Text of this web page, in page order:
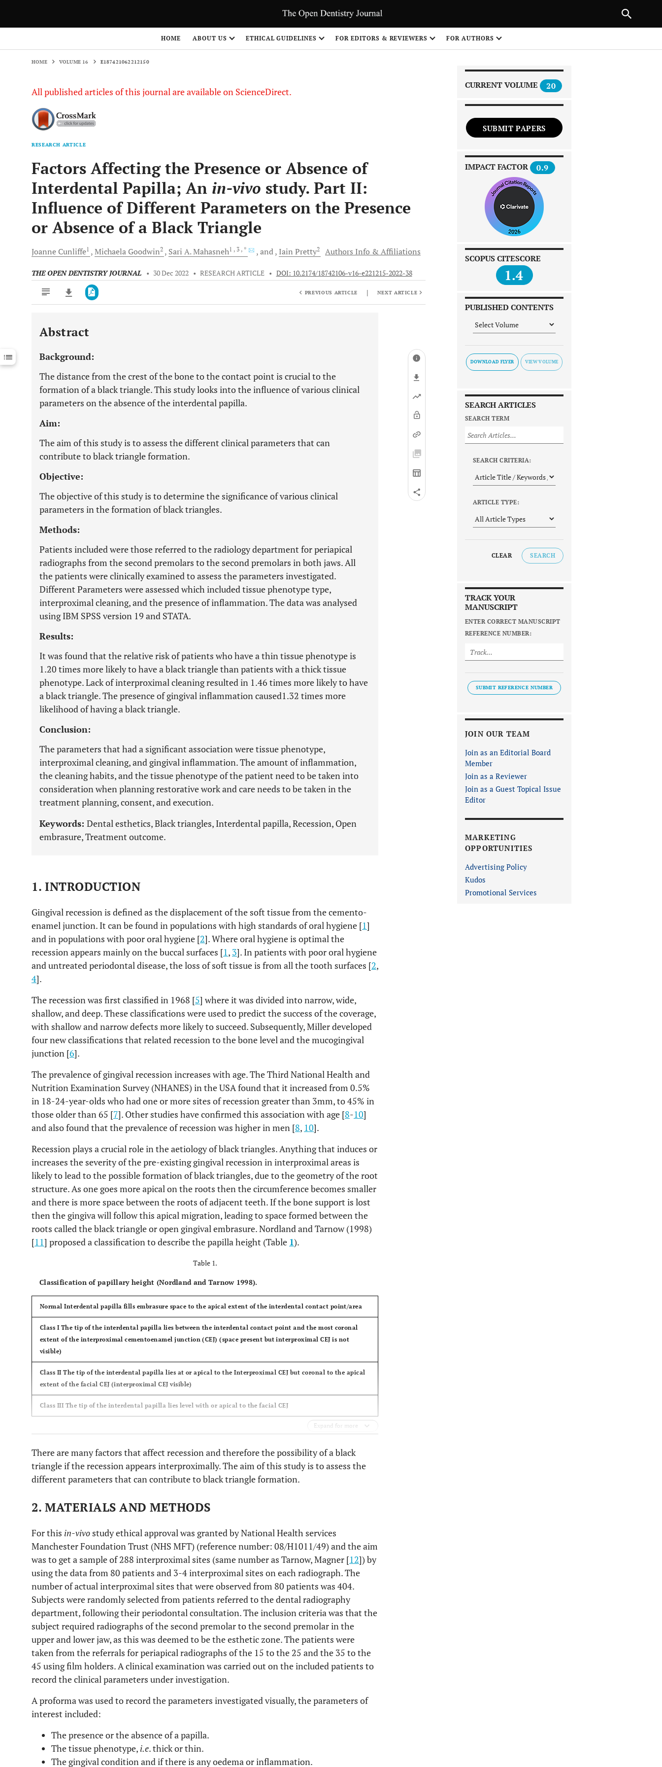
HOME ABOUT US ETHICAL GUIDELINES FOR EDITORS & REVIEWERS FOR AUTHORS
HOME VOLUME 16 E187421062212150
All published articles of this journal are available on ScienceDirect.
RESEARCH ARTICLE
Factors Affecting the Presence or Absence of
Interdental Papilla; An in-vivo study. Part II:
Influence of Different Parameters on the Presence
or Absence of a Black Triangle
Joanne Cunliffe1 Michaela Goodwin2 Sari A.Mahasneh1 , 3 , * and Iain Pretty2 Authors Info & Affiliations
THE OPEN DENTISTRY JOURNAL • 30 Dec 2022 • RESEARCH ARTICLE • DOI: 10.2174/18742106-v16-e221215-2022-38
Downloads 11,803
Last 12 Months 11,803
PREVIOUS ARTICLE | NEXT ARTICLE
Abstract
Background:
The distance from the crest of the bone to the contact point is crucial to the
formation of a black triangle. This study looks into the influence of various clinical
parameters on the absence of the interdental papilla.
Aim:
The aim of this study is to assess the different clinical parameters that can
contribute to black triangle formation.
Objective:
The objective of this study is to determine the significance of various clinical
parameters in the formation of black triangles.
Methods:
Patients included were those referred to the radiology department for periapical
radiographs from the second premolars to the second premolars in both jaws. All
the patients were clinically examined to assess the parameters investigated.
Different Parameters were assessed which included tissue phenotype type,
interproximal cleaning, and the presence of inflammation. The data was analysed
using IBM SPSS version 19 and STATA.
Results:
It was found that the relative risk of patients who have a thin tissue phenotype is
1.20 times more likely to have a black triangle than patients with a thick tissue
phenotype. Lack of interproximal cleaning resulted in 1.46 times more likely to have
a black triangle. The presence of gingival inflammation caused1.32 times more
likelihood of having a black triangle.
Conclusion:
The parameters that had a significant association were tissue phenotype,
interproximal cleaning, and gingival inflammation. The amount of inflammation,
the cleaning habits, and the tissue phenotype of the patient need to be taken into
consideration when planning restorative work and care needs to be taken in the
treatment planning, consent, and execution.
Keywords: Dental esthetics, Black triangles, Interdental papilla, Recession, Open
embrasure, Treatment outcome.
1. INTRODUCTION
Gingival recession is defined as the displacement of the soft tissue from the cemento-
enamel junction. It can be found in populations with high standards of oral hygiene [1]
and in populations with poor oral hygiene [2]. Where oral hygiene is optimal the
recession appears mainly on the buccal surfaces [1, 3]. In patients with poor oral hygiene
and untreated periodontal disease, the loss of soft tissue is from all the tooth surfaces [2,
4].
The recession was first classified in 1968 [5] where it was divided into narrow, wide,
shallow, and deep. These classifications were used to predict the success of the coverage,
with shallow and narrow defects more likely to succeed. Subsequently, Miller developed
four new classifications that related recession to the bone level and the mucogingival
junction [6].
The prevalence of gingival recession increases with age. The Third National Health and
Nutrition Examination Survey (NHANES) in the USA found that it increased from 0.5%
in 18-24-year-olds who had one or more sites of recession greater than 3mm, to 45% in
those older than 65 [7]. Other studies have confirmed this association with age [8-10]
and also found that the prevalence of recession was higher in men [8, 10].
Recession plays a crucial role in the aetiology of black triangles. Anything that induces or
increases the severity of the pre-existing gingival recession in interproximal areas is
likely to lead to the possible formation of black triangles, due to the geometry of the root
structure. As one goes more apical on the roots then the circumference becomes smaller
and there is more space between the roots of adjacent teeth. If the bone support is lost
then the gingiva will follow this apical migration, leading to space formed between the
roots called the black triangle or open gingival embrasure. Nordland and Tarnow (1998)
[11] proposed a classification to describe the papilla height (Table 1).
Table 1.
Classification of papillary height (Nordland and Tarnow 1998).
Normal Interdental papilla fills embrasure space to the apical extent of the interdental contact point/area
Class IThe tip of the interdental papilla lies between the interdental contact point and the most coronal
extent of the interproximal cementoenamel junction (CEJ) (space present but interproximal CEJ is not
visible)
Class II The tip of the interdental papilla lies at or apical to the Interproximal CEJ but coronal to the apical
extent of the facial CEJ (interproximal CEJ visible)
Class III The tip of the interdental papilla lies level with or apical to the facial CEJ
Expand for more
There are many factors that affect recession and therefore the possibility of a black
triangle if the recession appears interproximally. The aim of this study is to assess the
different parameters that can contribute to black triangle formation.
2. MATERIALS AND METHODS
For this in-vivo study ethical approval was granted by National Health services
Manchester Foundation Trust (NHS MFT) (reference number: 08/H1011/49) and the aim
was to get a sample of 288 interproximal sites (same number as Tarnow, Magner [12]) by
using the data from 80 patients and 3-4 interproximal sites on each radiograph. The
number of actual interproximal sites that were observed from 80 patients was 404.
Subjects were randomly selected from patients referred to the dental radiography
department, following their periodontal consultation. The inclusion criteria was that the
subject required radiographs of the second premolar to the second premolar in the
upper and lower jaw, as this was deemed to be the esthetic zone. The patients were
taken from the referrals for periapical radiographs of the 15 to the 25 and the 35 to the
45 using film holders. A clinical examination was carried out on the included patients to
record the clinical parameters under investigation.
A proforma was used to record the parameters investigated visually, the parameters of
interest included:
The presence or the absence of a papilla.
The tissue phenotype, i.e. thick or thin.
The gingival condition and if there is any oedema or inflammation.
CURRENT VOLUME 20
SUBMIT PAPERS
IMPACT FACTOR 0.9
SCOPUS CITESCORE
1.4
PUBLISHED CONTENTS
DOWNLOAD FLYER
SEARCH ARTICLES
SEARCH TERM
SEARCH CRITERIA:
ARTICLE TYPE:
CLEAR SEARCH
TRACK YOUR
MANUSCRIPT
ENTER CORRECT MANUSCRIPT
REFERENCE NUMBER:
SUBMIT REFERENCE NUMBER
JOIN OUR TEAM
Join as an Editorial Board
Member
Join as a Reviewer
Join as a Guest Topical Issue
Editor
MARKETING
OPPORTUNITIES
Advertising Policy
Kudos
Promotional Services
NEXT ARTICLE
1